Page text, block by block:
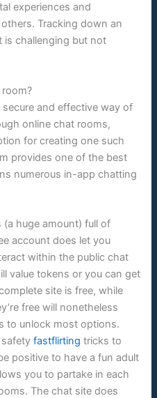
experiences and
Tracking down an
is challenging but not
secure and effective way of
online chat rooms,
for creating one such
provides one of the best
numerous in-app chatting
huge amount) full of
account does let you
within the public chat
value tokens or you can get
site is free, while
free will nonetheless
to unlock most options.
safetyfastflirting tricks to
positive to have a fun adult
you to partake in each
The chat site does